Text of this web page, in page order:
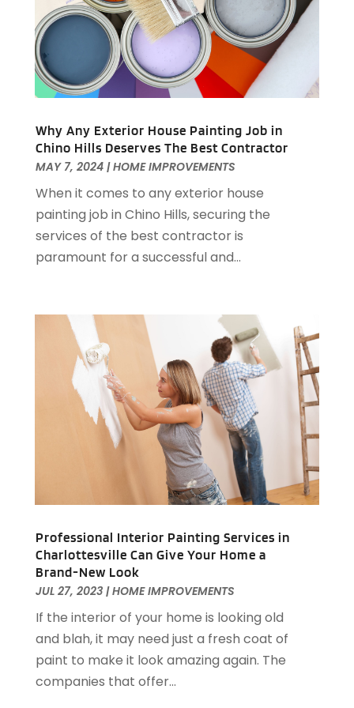
Electrical(22)
(6)
Fence
Fences And Gates(7)
Fire Damage Restoration(4)
Fireplace Store(3)
Firewood Supplier(1)
Floor Materials(1)
Flooring(70)
Flooring Contractor(4)
Furniture(33)
Garage Door Services
Garage Door Supplier
Garage Doors & Openers(1)
General Contractor (2)
General-Contractor(1)
Glass Repair Service(2)
(1)
Gutter Cleaning Service(2)
Heating & Cooling(3)
Heating And Air Conditioning(124)
Home And Garden
Home Appliances(7)
Home Automation(3)
Home Automation Company (1)
Home Builders (21)
Home Cleaning(2)
April 2025(6)
March 2025(9)
February 2025(13)
January 2025
(15)
November 2024(10)
October 2024(12)
September 2024(11)
August 2024(10)
July 2024(5)
June 2024 (7)
May 2024(10)
February 2024
(13)
January 2024
December 2023
(8)
November 2023
October 2023(9)
September 2023(8)
August 2023(14)
April 2023(9)
March 2023(10)
February 2023(7)
January 2023(5)
December 2022(7)
November 2022(7)
October 2022 (3)
September 2022(2)
Why Any Exterior House Painting Job in
Chino Hills Deserves The Best Contractor
MAY 7, 2024|HOME IMPROVEMENTS
When it comes to any exterior house
painting job in Chino Hills, securing the
services of the best contractor is
paramount for a successful and...
Professional Interior Painting Services in
Charlottesville Can Give Your Home a
Brand-New Look
JUL 27, 2023|HOME IMPROVEMENTS
If the interior of your home is looking old
and blah, it may need just a fresh coat of
paint to make it look amazing again. The
companies that offer...